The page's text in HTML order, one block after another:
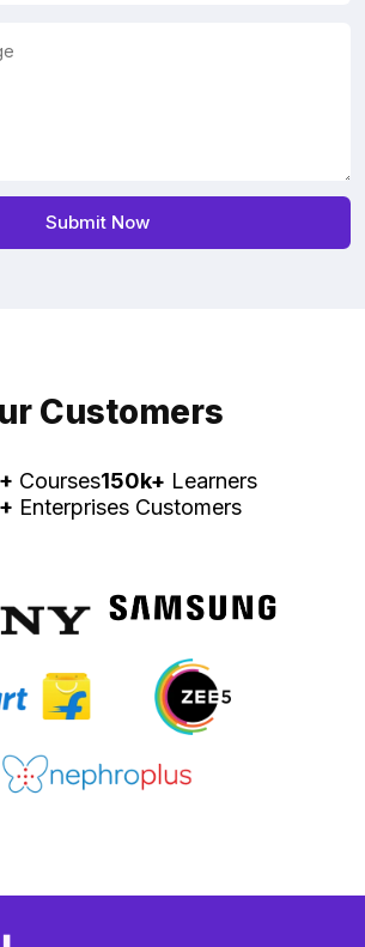
Customers
Courses150k+ Learners
Enterprises Customers